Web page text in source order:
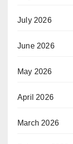
July 2026
June 2026
May 2026
April 2026
March 2026